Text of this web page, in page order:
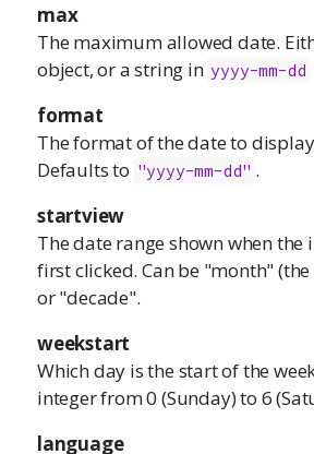
max
The maximum allowed date.
object, or a string in yyyy-mm-dd
format
The format of the date to
Defaults to "yyyy-mm-dd" .
startview
The date range shown when the
first clicked. Can be "month"
or "decade".
weekstart
Which day is the start of the
integer from 0 (Sunday) to 6
language